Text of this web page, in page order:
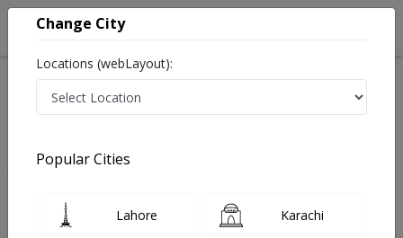
Share Your FeedBack
Your feedback matters to us and help
Change City
Locations (webLayout):
Popular Cities
Lahore Karachi